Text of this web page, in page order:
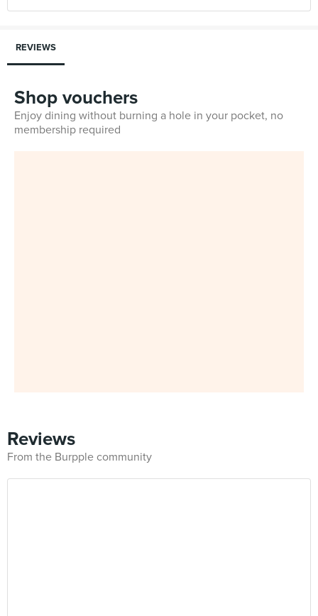
REVIEWS
Shop vouchers
Enjoy dining without burning a hole in your pocket, no
membership required
Reviews
From the Burpple community